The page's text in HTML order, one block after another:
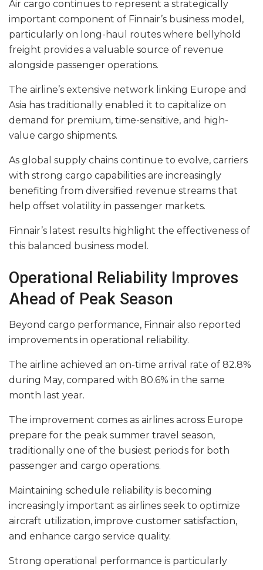
Air cargo continues to represent a strategically
important component of Finnair’s business model,
particularly on long-haul routes where bellyhold
freight provides a valuable source of revenue
alongside passenger operations.
The airline’s extensive network linking Europe and
Asia has traditionally enabled it to capitalize on
demand for premium, time-sensitive, and high-
value cargo shipments.
As global supply chains continue to evolve, carriers
with strong cargo capabilities are increasingly
benefiting from diversified revenue streams that
help offset volatility in passenger markets.
Finnair’s latest results highlight the effectiveness of
this balanced business model.
Operational Reliability Improves
Ahead of Peak Season
Beyond cargo performance, Finnair also reported
improvements in operational reliability.
The airline achieved an on-time arrival rate of 82.8%
during May, compared with 80.6% in the same
month last year.
The improvement comes as airlines across Europe
prepare for the peak summer travel season,
traditionally one of the busiest periods for both
passenger and cargo operations.
Maintaining schedule reliability is becoming
increasingly important as airlines seek to optimize
aircraft utilization, improve customer satisfaction,
and enhance cargo service quality.
Strong operational performance is particularly